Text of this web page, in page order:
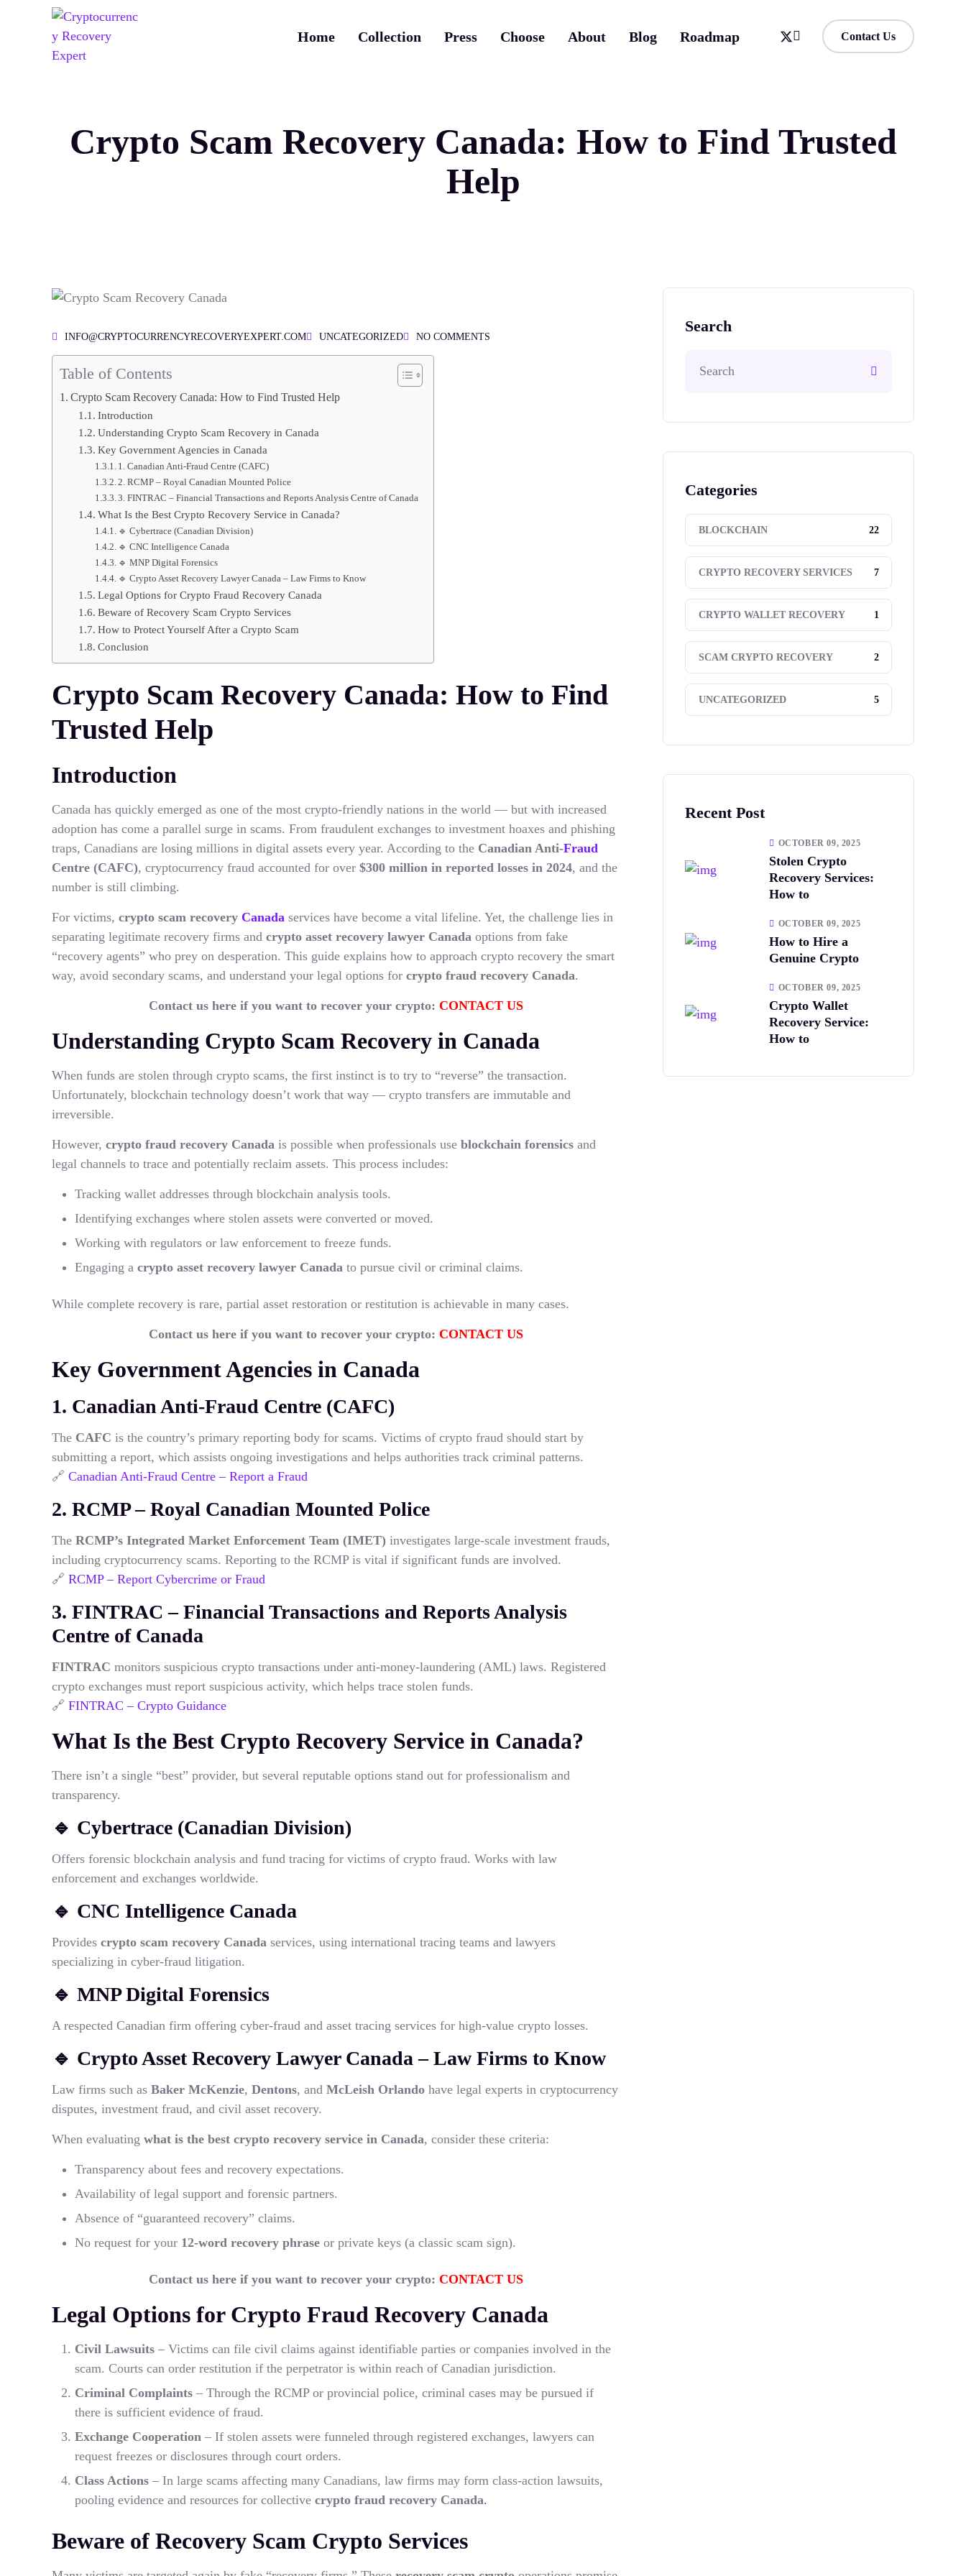
Home Collection Press Choose About Blog Roadmap Contact Us
Crypto Scam Recovery Canada: How to Find Trusted
Help
INFO@CRYPTOCURRENCYRECOVERYEXPERT.COM UNCATEGORIZED NO COMMENTS
Table of Contents
Crypto Scam Recovery Canada: How to Find Trusted Help
Introduction
Understanding Crypto Scam Recovery in Canada
Key Government Agencies in Canada
1. Canadian Anti-Fraud Centre (CAFC)
2. RCMP – Royal Canadian Mounted Police
3. FINTRAC – Financial Transactions and Reports Analysis Centre of Canada
What Is the Best Crypto Recovery Service in Canada?
🔹 Cybertrace (Canadian Division)
🔹 CNC Intelligence Canada
🔹 MNP Digital Forensics
🔹 Crypto Asset Recovery Lawyer Canada – Law Firms to Know
Legal Options for Crypto Fraud Recovery Canada
Beware of Recovery Scam Crypto Services
How to Protect Yourself After a Crypto Scam
Conclusion
Crypto Scam Recovery Canada: How to Find
Trusted Help
Introduction
Canada has quickly emerged as one of the most crypto-friendly nations in the world — but with increased
adoption has come a parallel surge in scams. From fraudulent exchanges to investment hoaxes and phishing
traps, Canadians are losing millions in digital assets every year. According to the Canadian Anti-Fraud
Centre (CAFC), cryptocurrency fraud accounted for over $300 million in reported losses in 2024, and the
number is still climbing.
For victims, crypto scam recovery Canada services have become a vital lifeline. Yet, the challenge lies in
separating legitimate recovery firms and crypto asset recovery lawyer Canada options from fake
“recovery agents” who prey on desperation. This guide explains how to approach crypto recovery the smart
way, avoid secondary scams, and understand your legal options for crypto fraud recovery Canada.
Contact us here if you want to recover your crypto: CONTACT US
Understanding Crypto Scam Recovery in Canada
When funds are stolen through crypto scams, the first instinct is to try to “reverse” the transaction.
Unfortunately, blockchain technology doesn’t work that way — crypto transfers are immutable and
irreversible.
However, crypto fraud recovery Canada is possible when professionals use blockchain forensics and
legal channels to trace and potentially reclaim assets. This process includes:
Tracking wallet addresses through blockchain analysis tools.
Identifying exchanges where stolen assets were converted or moved.
Working with regulators or law enforcement to freeze funds.
Engaging a crypto asset recovery lawyer Canada to pursue civil or criminal claims.
While complete recovery is rare, partial asset restoration or restitution is achievable in many cases.
Contact us here if you want to recover your crypto: CONTACT US
Key Government Agencies in Canada
1. Canadian Anti-Fraud Centre (CAFC)
The CAFC is the country’s primary reporting body for scams. Victims of crypto fraud should start by
submitting a report, which assists ongoing investigations and helps authorities track criminal patterns.
🔗 Canadian Anti-Fraud Centre – Report a Fraud
2. RCMP – Royal Canadian Mounted Police
The RCMP’s Integrated Market Enforcement Team (IMET) investigates large-scale investment frauds,
including cryptocurrency scams. Reporting to the RCMP is vital if significant funds are involved.
🔗 RCMP – Report Cybercrime or Fraud
3. FINTRAC – Financial Transactions and Reports Analysis
Centre of Canada
FINTRAC monitors suspicious crypto transactions under anti-money-laundering (AML) laws. Registered
crypto exchanges must report suspicious activity, which helps trace stolen funds.
🔗 FINTRAC – Crypto Guidance
What Is the Best Crypto Recovery Service in Canada?
There isn’t a single “best” provider, but several reputable options stand out for professionalism and
transparency.
🔹 Cybertrace (Canadian Division)
Offers forensic blockchain analysis and fund tracing for victims of crypto fraud. Works with law
enforcement and exchanges worldwide.
🔹 CNC Intelligence Canada
Provides crypto scam recovery Canada services, using international tracing teams and lawyers
specializing in cyber-fraud litigation.
🔹 MNP Digital Forensics
A respected Canadian firm offering cyber-fraud and asset tracing services for high-value crypto losses.
🔹 Crypto Asset Recovery Lawyer Canada – Law Firms to Know
Law firms such as Baker McKenzie, Dentons, and McLeish Orlando have legal experts in cryptocurrency
disputes, investment fraud, and civil asset recovery.
When evaluating what is the best crypto recovery service in Canada, consider these criteria:
Transparency about fees and recovery expectations.
Availability of legal support and forensic partners.
Absence of “guaranteed recovery” claims.
No request for your 12-word recovery phrase or private keys (a classic scam sign).
Contact us here if you want to recover your crypto: CONTACT US
Legal Options for Crypto Fraud Recovery Canada
Civil Lawsuits – Victims can file civil claims against identifiable parties or companies involved in the
scam. Courts can order restitution if the perpetrator is within reach of Canadian jurisdiction.
Criminal Complaints – Through the RCMP or provincial police, criminal cases may be pursued if
there is sufficient evidence of fraud.
Exchange Cooperation – If stolen assets were funneled through registered exchanges, lawyers can
request freezes or disclosures through court orders.
Class Actions – In large scams affecting many Canadians, law firms may form class-action lawsuits,
pooling evidence and resources for collective crypto fraud recovery Canada.
Beware of Recovery Scam Crypto Services
Search
Categories
BLOCKCHAIN 22
CRYPTO RECOVERY SERVICES 7
CRYPTO WALLET RECOVERY 1
SCAM CRYPTO RECOVERY 2
UNCATEGORIZED 5
Recent Post
OCTOBER 09, 2025
Stolen Crypto
Recovery Services:
How to
OCTOBER 09, 2025
How to Hire a
Genuine Crypto
OCTOBER 09, 2025
Crypto Wallet
Recovery Service:
How to